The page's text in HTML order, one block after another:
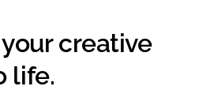
creative
life.